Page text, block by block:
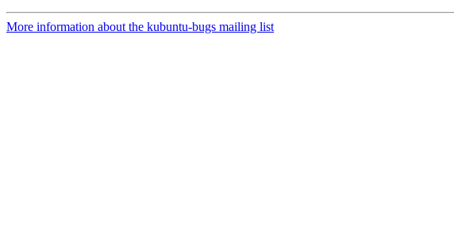
More information about the kubuntu-bugs mailing list